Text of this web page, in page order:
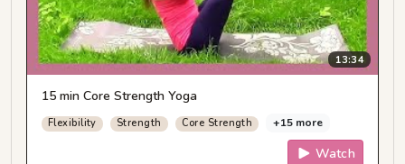
13:34
15 min Core Strength Yoga
Flexibility Strength Core Strength +15 more
Watch